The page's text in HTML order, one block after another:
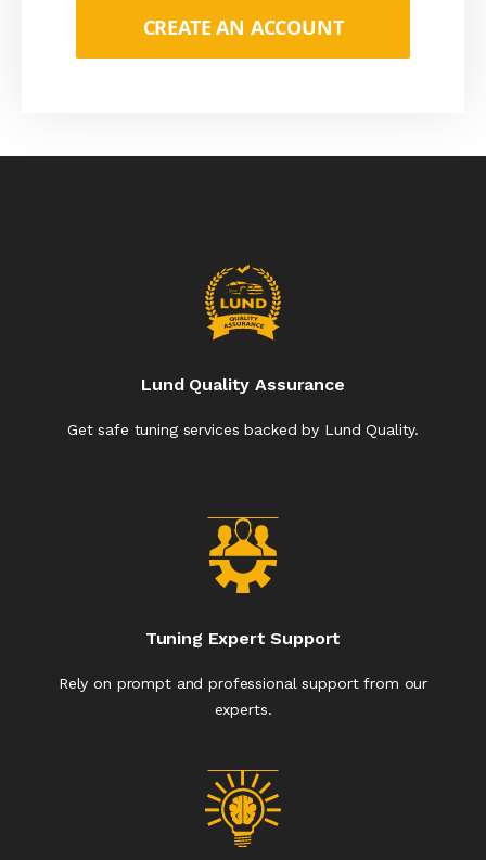
CREATE AN ACCOUNT
Lund Quality Assurance
Get safe tuning services backed by Lund Quality.
Tuning Expert Support
Rely on prompt and professional support from our
experts.